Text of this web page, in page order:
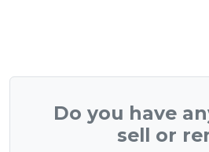
Do you have
sell or